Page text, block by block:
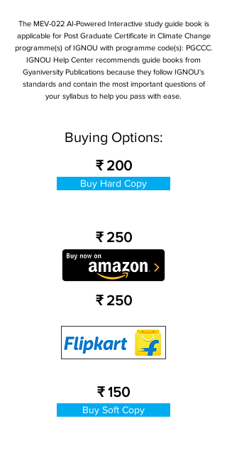
The MEV-022 AI-Powered Interactive study guide book is
applicable for Post Graduate Certificate in Climate Change
programme(s) of IGNOU with programme code(s): PGCCC.
IGNOU Help Center recommends guide books from
Gyaniversity Publications because they follow IGNOU's
standards and contain the most important questions of
your syllabus to help you pass with ease.
Buying Options:
₹ 200
Buy Hard Copy
₹ 250
₹ 250
₹ 150
Buy Soft Copy